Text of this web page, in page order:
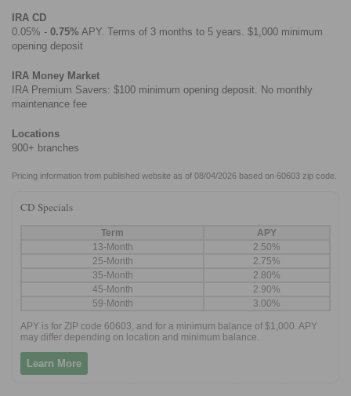
IRA CD
0.05% - 0.75% APY. Terms of 3 months to 5 years. $1,000 minimum
opening deposit
IRA Money Market
IRA Premium Savers: $100 minimum opening deposit. No monthly
maintenance fee
Locations
900+ branches
Pricing information from published website as of 08/04/2026 based on 60603 zip code.
CD Specials
Term
APY
13-Month
2.50%
25-Month
2.75%
35-Month
2.80%
45-Month
2.90%
59-Month
3.00%
APY is for ZIP code 60603, and for a minimum balance of $1,000. APY
may differ depending on location and minimum balance.
Learn More